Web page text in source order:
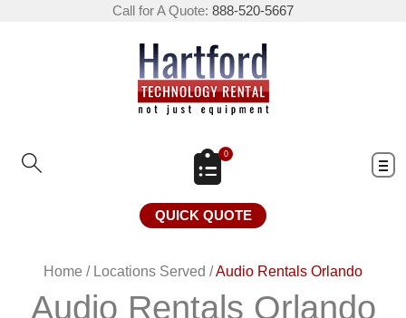
Call for A Quote: 888-520-5667
0
QUICK QUOTE
Home / Locations Served /Audio Rentals Orlando
Audio Rentals Orlando